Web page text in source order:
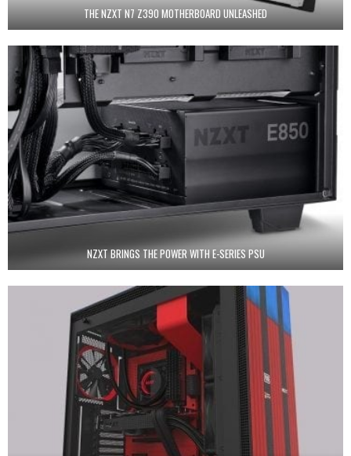
THE NZXT N7 Z390 MOTHERBOARD UNLEASHED
NZXT BRINGS THE POWER WITH E-SERIES PSU